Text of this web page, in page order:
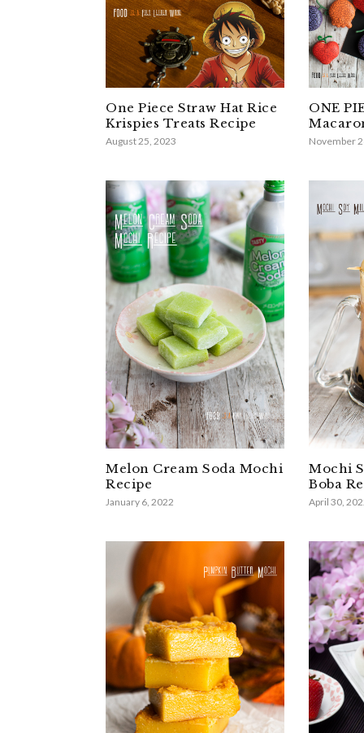
One Piece Straw Hat Rice
Krispies Treats Recipe
August 25, 2023
ONE
November
Melon Cream Soda Mochi
Recipe
January 6, 2022
Mochi
Boba
April 30,